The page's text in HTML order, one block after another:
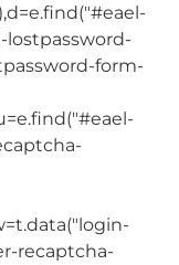
lostpassword-
form-
recaptcha-